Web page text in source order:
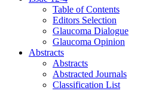
Table of Contents
Editors Selection
Glaucoma Dialogue
Glaucoma Opinion
Abstracts
Abstracts
Abstracted Journals
Classification List